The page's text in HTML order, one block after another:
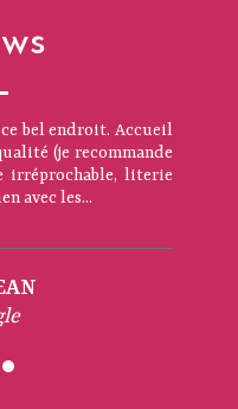
ce bel endroit. Accueil
(je recommande
irréprochable, literie
avec les...